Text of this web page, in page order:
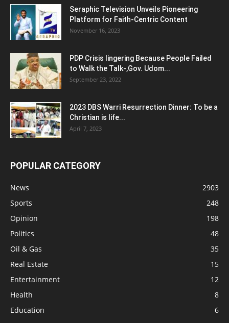
Seraphic Television Unveils Pioneering
Platform for Faith-Centric Content
November 16, 2023
PDP Crisis lingering Because People Failed
to Walk the Talk-,Gov. Udom...
September 23, 2022
2023 DBS Warri Resurrection Dinner: To be a
Christian is life...
April 7, 2023
POPULAR CATEGORY
News
2903
Sports
248
Opinion
198
Politics
48
Oil & Gas
35
Real Estate
15
Entertainment
12
Health
8
Education
6